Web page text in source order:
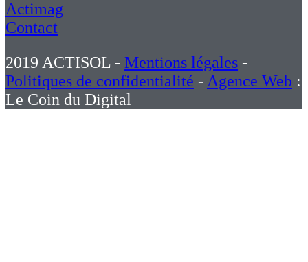
Actimag
Contact
2019 ACTISOL - Mentions légales -
Politiques de confidentialité - Agence Web :
Le Coin du Digital